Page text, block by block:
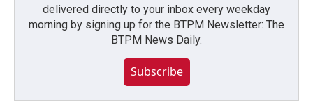
delivered directly to your inbox every weekday
morning by signing up for the BTPM Newsletter: The
BTPM News Daily.
Subscribe